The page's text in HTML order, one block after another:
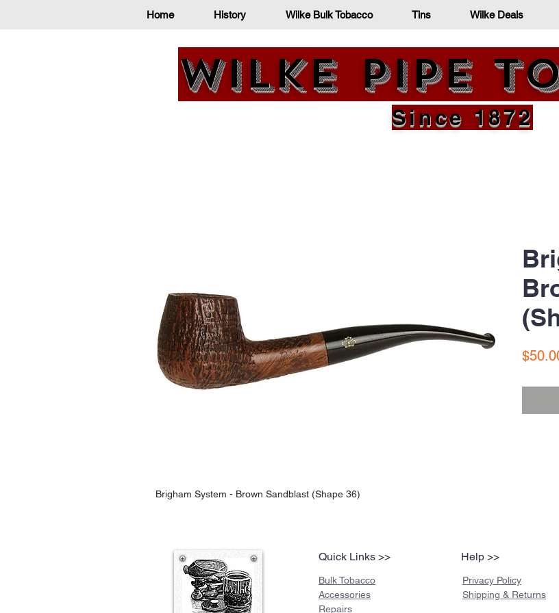
Home History Wilke Bulk Tobacco Tins Wilke Deals
Wilke Pipe
Since 1872
Brigham System - Brown Sandblast (Shape 36)
Quick Links >>
Bulk Tobacco
Accessories
Repairs
Help >>
Privacy Policy
Shipping & Returns